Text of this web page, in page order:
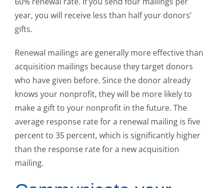
year, you will receive less than half your donors’
gifts.
Renewal mailings are generally more effective than
acquisition mailings because they target donors
who have given before. Since the donor already
knows your nonprofit, they will be more likely to
make a gift to your nonprofit in the future. The
average response rate for a renewal mailing is five
percent to 35 percent, which is significantly higher
than the response rate for a new acquisition
mailing.